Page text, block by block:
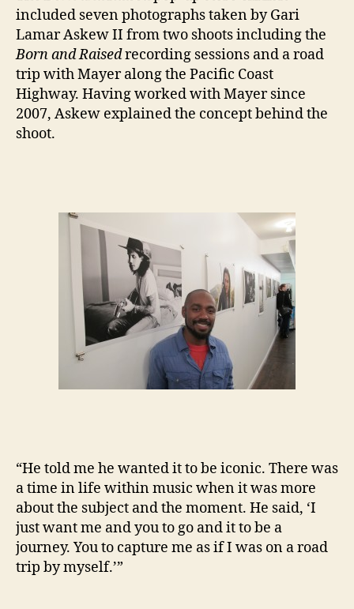
included seven photographs taken by Gari
Lamar Askew II from two shoots including the
Born and Raisedrecording sessions and a road
trip with Mayer along the Pacific Coast
Highway. Having worked with Mayer since
2007, Askew explained the concept behind the
shoot.
“He told me he wanted it to be iconic. There was
a time in life within music when it was more
about the subject and the moment. He said, ‘I
just want me and you to go and it to be a
journey. You to capture me as if I was on a road
trip by myself.’”